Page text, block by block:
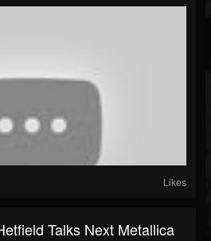
Likes
Talks Next Metallica